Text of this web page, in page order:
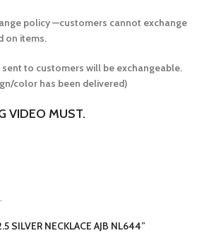
policy —customers cannot exchange
on items.
to customers will be exchangeable.
color has been delivered)
VIDEO MUST.
SILVER NECKLACE AJB NL644”